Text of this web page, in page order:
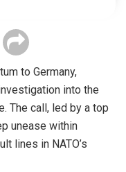
to Germany,
into the
The call, led by a top
unease within
lines in NATO’s